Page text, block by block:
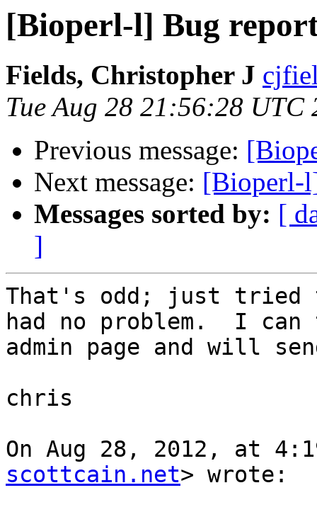
[Bioperl-l] Bug
Fields, Christopher J
Tue Aug 28 21:56:28 UTC
Previous message:
Next message: [Bioperl-
Messages sorted by: [
]
That's odd; just tried
had no problem.  I
admin page and will
chris
On Aug 28, 2012, at
scottcain.net> wrote: